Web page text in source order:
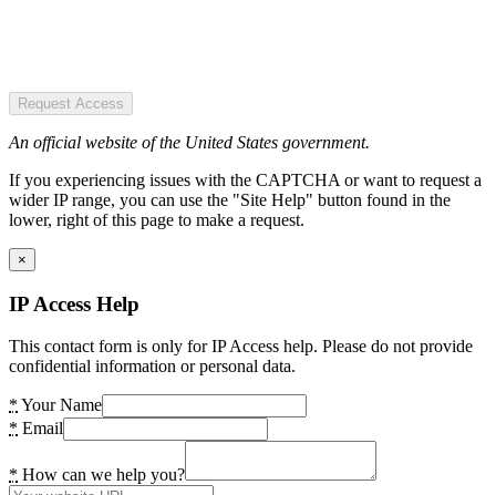
Request Access
An official website of the United States government.
If you experiencing issues with the CAPTCHA or want to request a
wider IP range, you can use the "Site Help" button found in the
lower, right of this page to make a request.
×
IP Access Help
This contact form is only for IP Access help. Please do not provide
confidential information or personal data.
* Your Name
* Email
* How can we help you?